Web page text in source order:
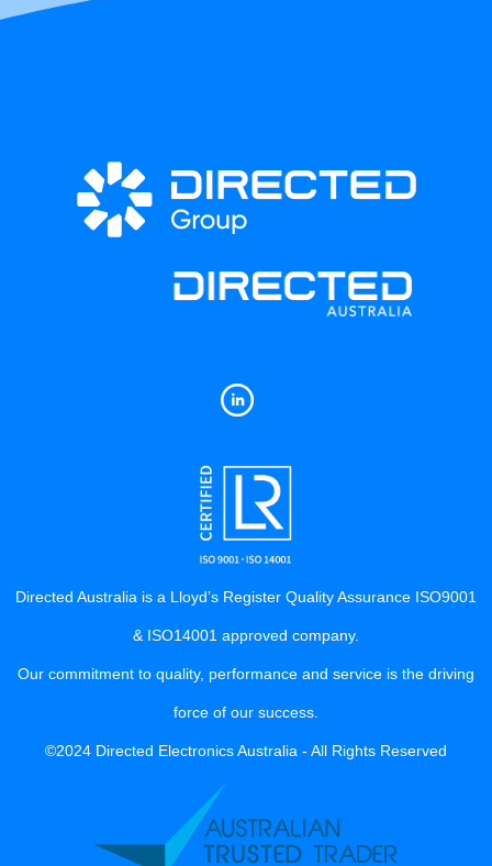
Directed Australia is a Lloyd’s Register Quality Assurance ISO9001
& ISO14001 approved company.
Our commitment to quality, performance and service is the driving
force of our success.
©2024 Directed Electronics Australia - All Rights Reserved